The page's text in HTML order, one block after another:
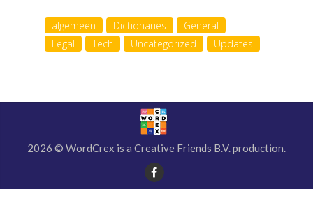
algemeen Dictionaries
General
Legal
Tech Uncategorized Updates
2026 © WordCrex is a Creative Friends B.V. production.